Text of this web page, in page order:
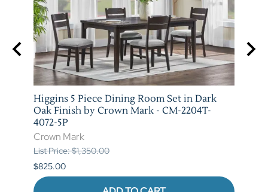
Higgins 5 Piece Dining Room Set in Dark
Oak Finish by Crown Mark - CM-2204T-
4072-5P
Crown Mark
List Price: $1,350.00
$825.00